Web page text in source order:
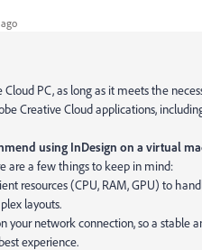
Cloud PC, as long as it meets the
Creative Cloud applications,
using InDesign on a virtual
are a few things to keep in mind:
resources (CPU, RAM, GPU) to
layouts.
your network connection, so a stable
experience.